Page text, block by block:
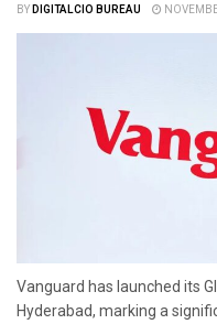
BYDIGITALCIO BUREAU
Vanguard has launched its
Hyderabad, marking a